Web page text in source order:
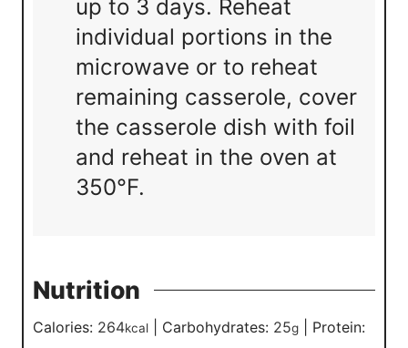
up to 3 days. Reheat
individual portions in the
microwave or to reheat
remaining casserole, cover
the casserole dish with foil
and reheat in the oven at
350°F.
Nutrition
Calories: 264kcal Carbohydrates: 25g
Protein: